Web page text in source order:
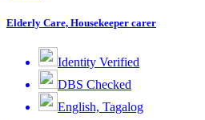
Elderly Care, Housekeeper carer
Identity Verified
DBS Checked
English, Tagalog